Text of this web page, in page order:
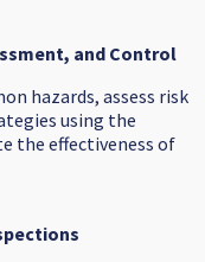
and Control
hazards, assess risk
using the
the effectiveness of